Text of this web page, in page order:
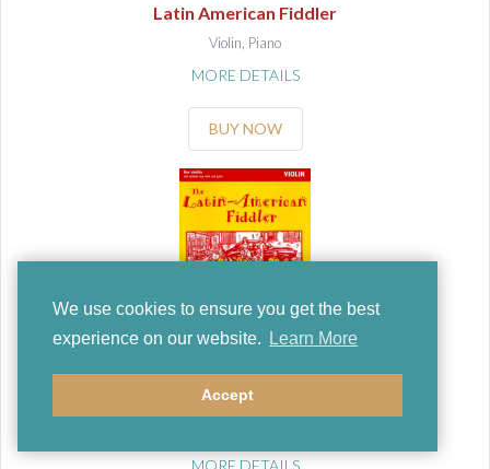
We use cookies to ensure you get the best
experience on our website.
Learn More
Accept
Latin American Fiddler
Violin, Piano
MORE DETAILS
BUY NOW
Huws Jones, Edward
Latin American Fiddler
MORE DETAILS